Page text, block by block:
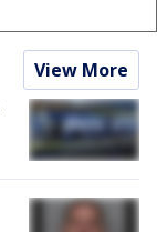
View More